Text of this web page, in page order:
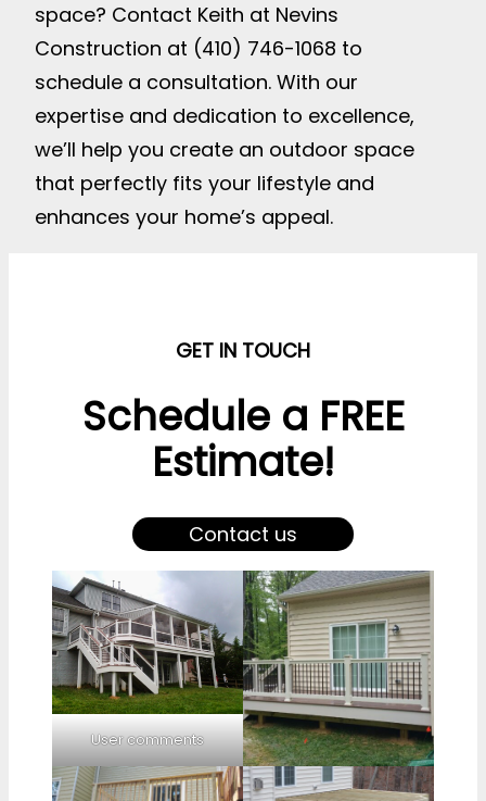
space? Contact Keith at Nevins
Construction at (410) 746-1068 to
schedule a consultation. With our
expertise and dedication to excellence,
we’ll help you create an outdoor space
that perfectly fits your lifestyle and
enhances your home’s appeal.
GET IN TOUCH
Schedule a FREE
Estimate!
Contact us
User comments